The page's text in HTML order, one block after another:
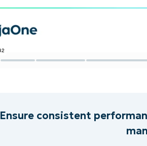
Ensure consistent